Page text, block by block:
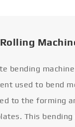
bending
used to bend
to the forming
This